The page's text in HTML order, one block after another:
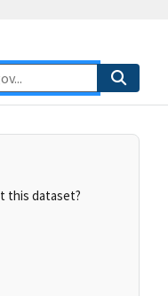
this dataset?